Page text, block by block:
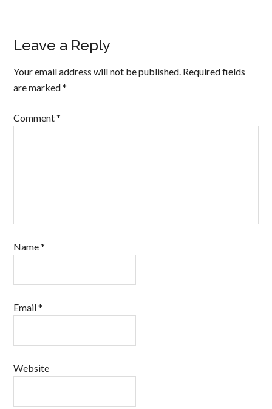
Leave a Reply
Your email address will not be published. Required fields
are marked*
Comment*
Name*
Email*
Website